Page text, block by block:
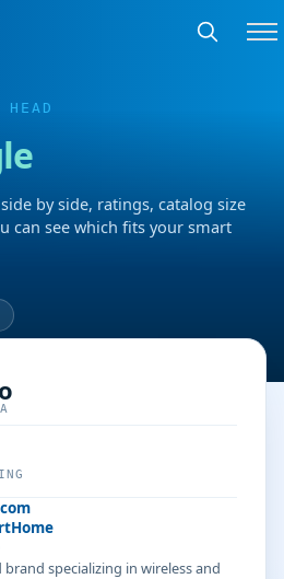
by side, ratings, catalog size
can see which fits your smart
specializing in wireless and